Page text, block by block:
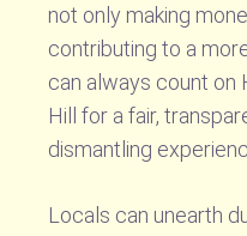
not only making
contributing to a
can always count on
Hill for a fair,
dismantling
Locals can unearth